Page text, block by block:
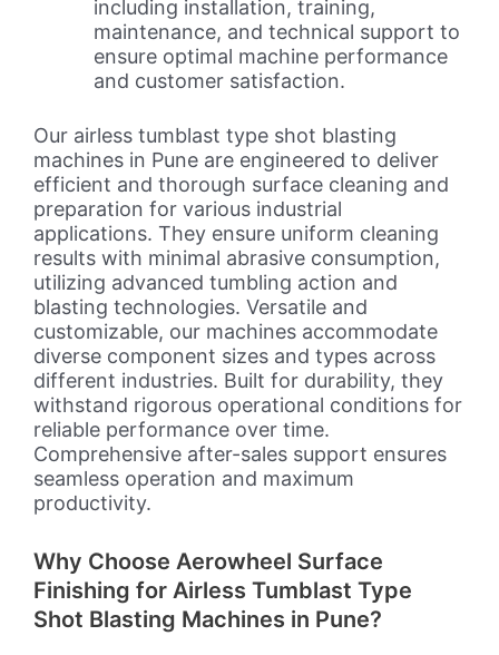
including installation, training,
maintenance, and technical support to
ensure optimal machine performance
and customer satisfaction.
Our airless tumblast type shot blasting
machines in Pune are engineered to deliver
efficient and thorough surface cleaning and
preparation for various industrial
applications. They ensure uniform cleaning
results with minimal abrasive consumption,
utilizing advanced tumbling action and
blasting technologies. Versatile and
customizable, our machines accommodate
diverse component sizes and types across
different industries. Built for durability, they
withstand rigorous operational conditions for
reliable performance over time.
Comprehensive after-sales support ensures
seamless operation and maximum
productivity.
Why Choose Aerowheel Surface
Finishing for Airless Tumblast Type
Shot Blasting Machines in Pune?